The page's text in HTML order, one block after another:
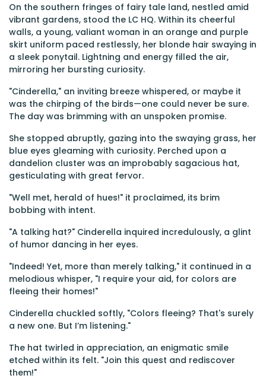
On the southern fringes of fairy tale land, nestled amid
vibrant gardens, stood the LC HQ. Within its cheerful
walls, a young, valiant woman in an orange and purple
skirt uniform paced restlessly, her blonde hair swaying in
a sleek ponytail. Lightning and energy filled the air,
mirroring her bursting curiosity.
"Cinderella," an inviting breeze whispered, or maybe it
was the chirping of the birds—one could never be sure.
The day was brimming with an unspoken promise.
She stopped abruptly, gazing into the swaying grass, her
blue eyes gleaming with curiosity. Perched upon a
dandelion cluster was an improbably sagacious hat,
gesticulating with great fervor.
"Well met, herald of hues!" it proclaimed, its brim
bobbing with intent.
"A talking hat?" Cinderella inquired incredulously, a glint
of humor dancing in her eyes.
"Indeed! Yet, more than merely talking," it continued in a
melodious whisper, "I require your aid, for colors are
fleeing their homes!"
Cinderella chuckled softly, "Colors fleeing? That's surely
a new one. But I’m listening."
The hat twirled in appreciation, an enigmatic smile
etched within its felt. "Join this quest and rediscover
them!"